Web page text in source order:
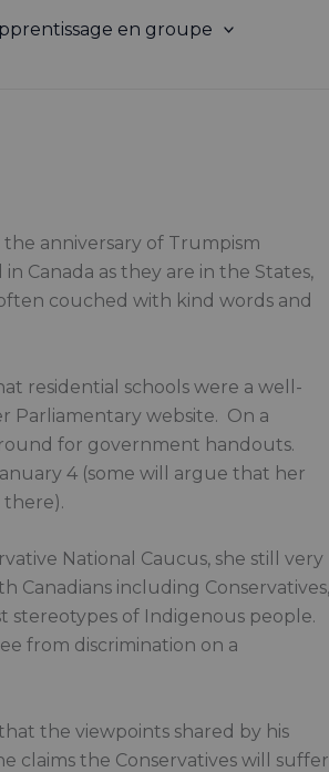
en groupe
anniversary of Trumpism
Canada as they are in the States,
couched with kind words and
residential schools were a well-
Parliamentary website. On a
for government handouts.
4 (some will argue that her
there).
National Caucus, she still very
Canadians including Conservatives,
stereotypes of Indigenous people.
from discrimination on a
the viewpoints shared by his
claims the Conservatives will suffer